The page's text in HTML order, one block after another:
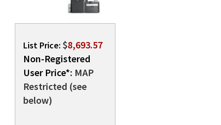
List Price: $8,693.57
Non-Registered
User Price*: MAP
Restricted (see
below)